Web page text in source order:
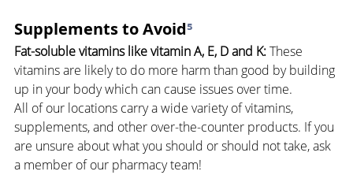
Supplements to Avoid⁵
Fat-soluble vitamins like vitamin A, E, D and K: These
vitamins are likely to do more harm than good by building
up in your body which can cause issues over time.
All of our locations carry a wide variety of vitamins,
supplements, and other over-the-counter products. If you
are unsure about what you should or should not take, ask
a member of our pharmacy team!